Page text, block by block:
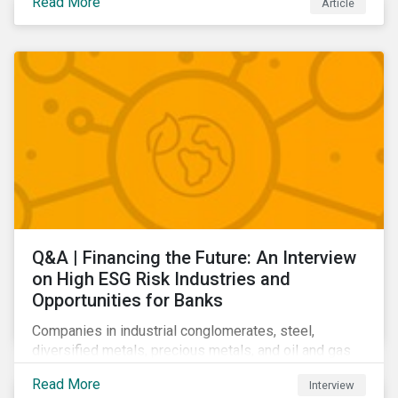
Learn which ESG issues cut across industries and
how companies can address the most impactful MEIs
Article
Q&A | Financing the Future: An Interview
on High ESG Risk Industries and
Opportunities for Banks
Companies in industrial conglomerates, steel,
diversified metals, precious metals, and oil and gas
their material environmental, social, and governance
Read More Interview